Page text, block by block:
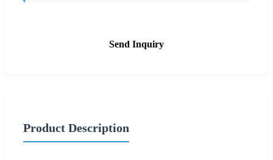
Send Inquiry
Product Description